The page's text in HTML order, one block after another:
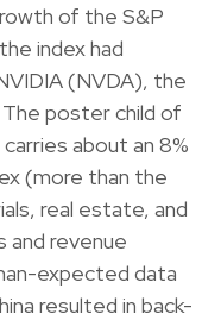
of the S&P
index had
(NVDA), the
poster child of
about an 8%
(more than the
real estate, and
revenue
expected data
resulted in back-